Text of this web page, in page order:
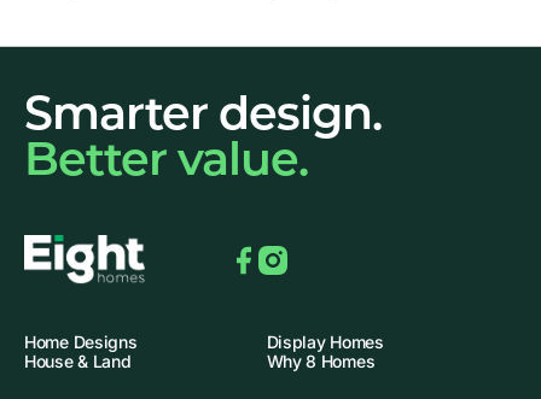
Smarter design.
Better value.
Home Designs
Display Homes
House & Land
Why 8 Homes